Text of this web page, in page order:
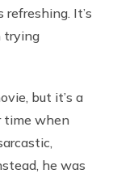
It’s
trying
but it’s a
time when
he was